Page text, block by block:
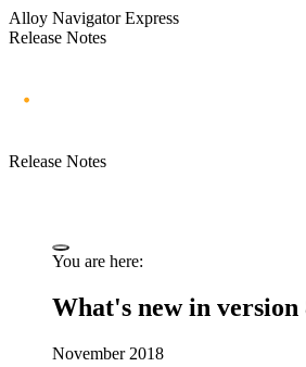
Alloy Navigator Express
Release Notes
Release Notes
You are here:
What's new in version
November 2018